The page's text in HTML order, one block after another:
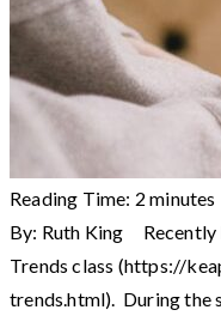
Reading Time: 2 minutes
By: Ruth King Recently
Trends class (https://
trends.html). During the